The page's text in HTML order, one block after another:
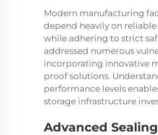
Modern manufacturing
depend heavily on
while adhering to strict
addressed numerous
incorporating innovative
proof solutions.
performance levels
storage infrastructure
Advanced